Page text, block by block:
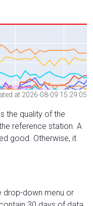
at 2026-08-09 15:29:05
the quality of the
reference station. A
good. Otherwise, it
drop-down menu or